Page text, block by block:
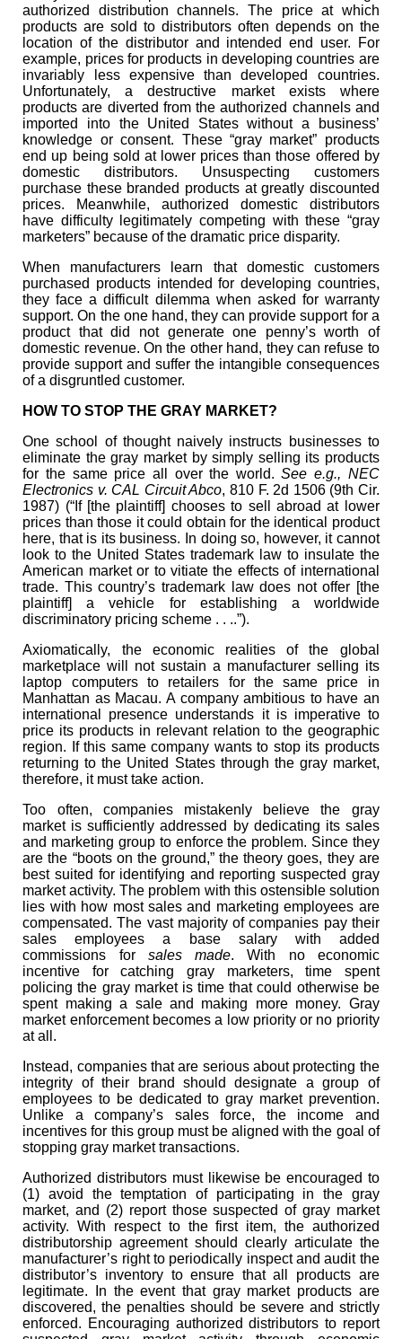
authorized distribution channels. The price at which
products are sold to distributors often depends on the
location of the distributor and intended end user. For
example, prices for products in developing countries are
invariably less expensive than developed countries.
Unfortunately, a destructive market exists where
products are diverted from the authorized channels and
imported into the United States without a business’
knowledge or consent. These “gray market” products
end up being sold at lower prices than those offered by
domestic distributors. Unsuspecting customers
purchase these branded products at greatly discounted
prices. Meanwhile, authorized domestic distributors
have difficulty legitimately competing with these “gray
marketers” because of the dramatic price disparity.
When manufacturers learn that domestic customers
purchased products intended for developing countries,
they face a difficult dilemma when asked for warranty
support. On the one hand, they can provide support for a
product that did not generate one penny’s worth of
domestic revenue. On the other hand, they can refuse to
provide support and suffer the intangible consequences
of a disgruntled customer.
HOW TO STOP THE GRAY MARKET?
One school of thought naively instructs businesses to
eliminate the gray market by simply selling its products
for the same price all over the world.See e.g., NEC
Electronics v. CAL Circuit Abco, 810 F. 2d 1506 (9th Cir.
1987) (“If [the plaintiff] chooses to sell abroad at lower
prices than those it could obtain for the identical product
here, that is its business. In doing so, however, it cannot
look to the United States trademark law to insulate the
American market or to vitiate the effects of international
trade. This country’s trademark law does not offer [the
plaintiff] a vehicle for establishing a worldwide
discriminatory pricing scheme . . ..”).
Axiomatically, the economic realities of the global
marketplace will not sustain a manufacturer selling its
laptop computers to retailers for the same price in
Manhattan as Macau. A company ambitious to have an
international presence understands it is imperative to
price its products in relevant relation to the geographic
region. If this same company wants to stop its products
returning to the United States through the gray market,
therefore, it must take action.
Too often, companies mistakenly believe the gray
market is sufficiently addressed by dedicating its sales
and marketing group to enforce the problem. Since they
are the “boots on the ground,” the theory goes, they are
best suited for identifying and reporting suspected gray
market activity. The problem with this ostensible solution
lies with how most sales and marketing employees are
compensated. The vast majority of companies pay their
sales employees a base salary with added
commissions for sales made. With no economic
incentive for catching gray marketers, time spent
policing the gray market is time that could otherwise be
spent making a sale and making more money. Gray
market enforcement becomes a low priority or no priority
at all.
Instead, companies that are serious about protecting the
integrity of their brand should designate a group of
employees to be dedicated to gray market prevention.
Unlike a company’s sales force, the income and
incentives for this group must be aligned with the goal of
stopping gray market transactions.
Authorized distributors must likewise be encouraged to
(1) avoid the temptation of participating in the gray
market, and (2) report those suspected of gray market
activity. With respect to the first item, the authorized
distributorship agreement should clearly articulate the
manufacturer’s right to periodically inspect and audit the
distributor’s inventory to ensure that all products are
legitimate. In the event that gray market products are
discovered, the penalties should be severe and strictly
enforced. Encouraging authorized distributors to report